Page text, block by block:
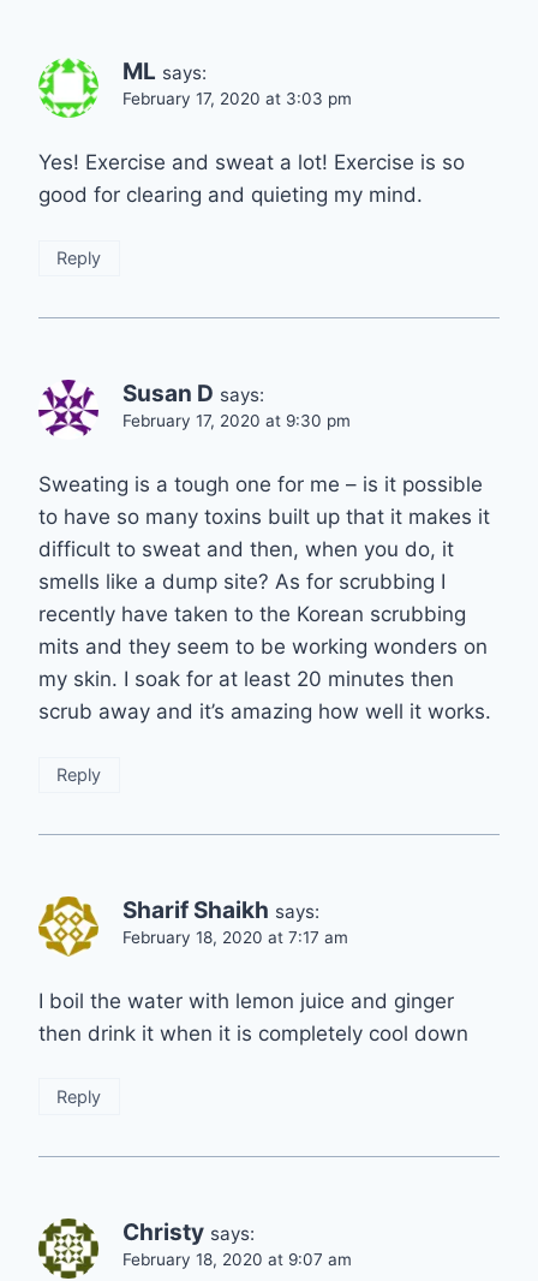
ML says:
February 17, 2020 at 3:03 pm
Yes! Exercise and sweat a lot! Exercise is so
good for clearing and quieting my mind.
Reply
Susan D says:
February 17, 2020 at 9:30 pm
Sweating is a tough one for me – is it possible
to have so many toxins built up that it makes it
difficult to sweat and then, when you do, it
smells like a dump site? As for scrubbing I
recently have taken to the Korean scrubbing
mits and they seem to be working wonders on
my skin. I soak for at least 20 minutes then
scrub away and it’s amazing how well it works.
Reply
Sharif Shaikh says:
February 18, 2020 at 7:17 am
I boil the water with lemon juice and ginger
then drink it when it is completely cool down
Reply
Christy says:
February 18, 2020 at 9:07 am